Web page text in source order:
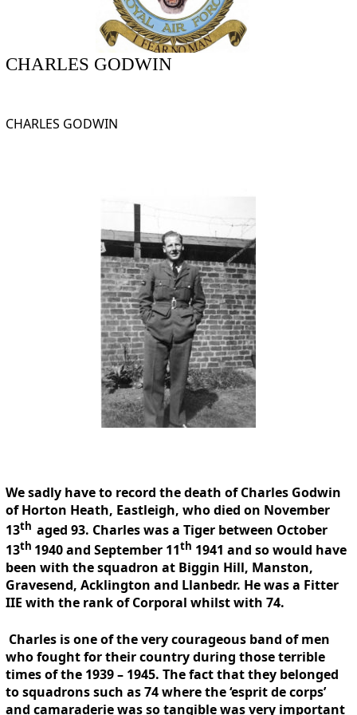
CHARLES GODWIN
CHARLES GODWIN
We sadly have to record the death of Charles Godwin
of Horton Heath, Eastleigh, who died on November
13th aged 93. Charles was a Tiger between October
13th 1940 and September 11th 1941 and so would have
been with the squadron at Biggin Hill, Manston,
Gravesend, Acklington and Llanbedr. He was a Fitter
IIE with the rank of Corporal whilst with 74.
Charles is one of the very courageous band of men
who fought for their country during those terrible
times of the 1939 – 1945. The fact that they belonged
to squadrons such as 74 where the ‘esprit de corps’
and camaraderie was so tangible was very important